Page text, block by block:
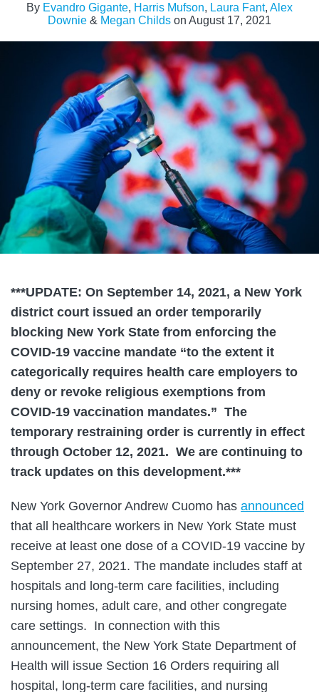
By Evandro Gigante, Harris Mufson, Laura Fant, Alex
Downie & Megan Childs on August 17, 2021
***UPDATE: On September 14, 2021, a New York
district court issued an order temporarily
blocking New York State from enforcing the
COVID-19 vaccine mandate “to the extent it
categorically requires health care employers to
deny or revoke religious exemptions from
COVID-19 vaccination mandates.” The
temporary restraining order is currently in effect
through October 12, 2021. We are continuing to
track updates on this development.***
New York Governor Andrew Cuomo has announced
that all healthcare workers in New York State must
receive at least one dose of a COVID-19 vaccine by
September 27, 2021. The mandate includes staff at
hospitals and long-term care facilities, including
nursing homes, adult care, and other congregate
care settings. In connection with this
announcement, the New York State Department of
Health will issue Section 16 Orders requiring all
hospital, long-term care facilities, and nursing